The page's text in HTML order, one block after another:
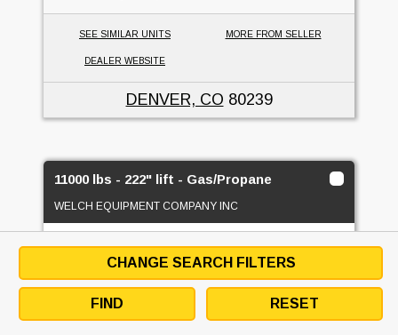
SEE SIMILAR UNITS MORE FROM SELLER
DEALER WEBSITE
DENVER, CO 80239
11000 lbs - 222" lift - Gas/Propane
WELCH EQUIPMENT COMPANY INC
FOR RENT
CHANGE SEARCH FILTERS
FIND RESET